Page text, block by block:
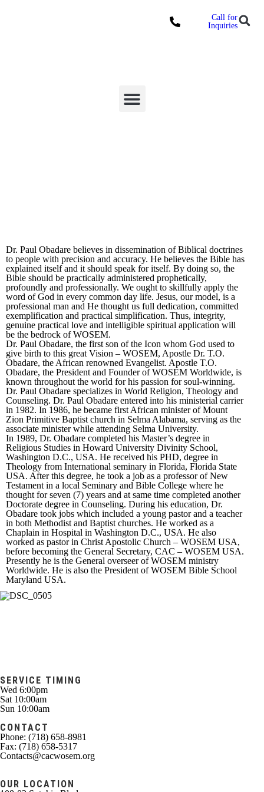
Call for
Inquiries
Dr. Paul Obadare believes in dissemination of Biblical doctrines
to people with precision and accuracy. He believes the Bible has
explained itself and it should speak for itself. By doing so, the
Bible should be practically administered prophetically,
profoundly and professionally. We ought to skillfully apply the
word of God in every common day life. Jesus, our model, is a
professional man and He thought us full dedication, committed
exemplification and practical simplification. Thus, integrity,
genuine practical love and intelligible spiritual application will
be the bedrock of WOSEM.
Dr. Paul Obadare, the first son of the Icon whom God used to
give birth to this great Vision – WOSEM, Apostle Dr. T.O.
Obadare, the African renowned Evangelist. Apostle T.O.
Obadare, the President and Founder of WOSEM Worldwide, is
known throughout the world for his passion for soul-winning.
Dr. Paul Obadare specializes in World Religion, Theology and
Counseling. Dr. Paul Obadare entered into his ministerial carrier
in 1982. In 1986, he became first African minister of Mount
Zion Primitive Baptist church in Selma Alabama, serving as the
associate minister while attending Selma University.
In 1989, Dr. Obadare completed his Master’s degree in
Religious Studies in Howard University Divinity School,
Washington D.C., USA. He received his PHD, degree in
Theology from International seminary in Florida, Florida State
USA. After this degree, he took a job as a professor of New
Testament in a local Seminary and Bible College where he
thought for seven (7) years and at same time completed another
Doctorate degree in Counseling. During his education, Dr.
Obadare took jobs which included a young pastor and a teacher
in both Methodist and Baptist churches. He worked as a
Chaplain in Hospital in Washington D.C., USA. He also
worked as pastor in Christ Apostolic Church – WOSEM USA,
before becoming the General Secretary, CAC – WOSEM USA.
Presently he is the General overseer of WOSEM ministry
Worldwide. He is also the President of WOSEM Bible School
Maryland USA.
SERVICE TIMING
Wed 6:00pm
Sat 10:00am
Sun 10:00am
CONTACT
Phone: (718) 658-8981
Fax: (718) 658-5317
Contacts@cacwosem.org
OUR LOCATION